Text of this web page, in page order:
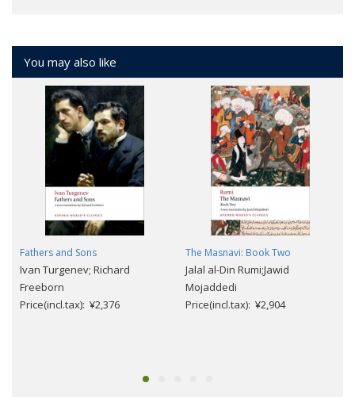
You may also like
Fathers and Sons
Ivan Turgenev; Richard
Freeborn
Price(incl.tax): ¥2,376
The Masnavi: Book Two
Jalal al-Din Rumi;Jawid
Mojaddedi
Price(incl.tax): ¥2,904